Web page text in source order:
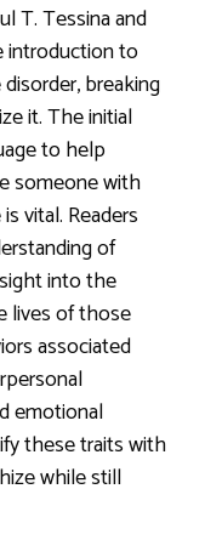
T. Tessina and
introduction to
breaking
it. The initial
to help
someone with
vital. Readers
of
into the
lives of those
associated
emotional
these traits with
while still